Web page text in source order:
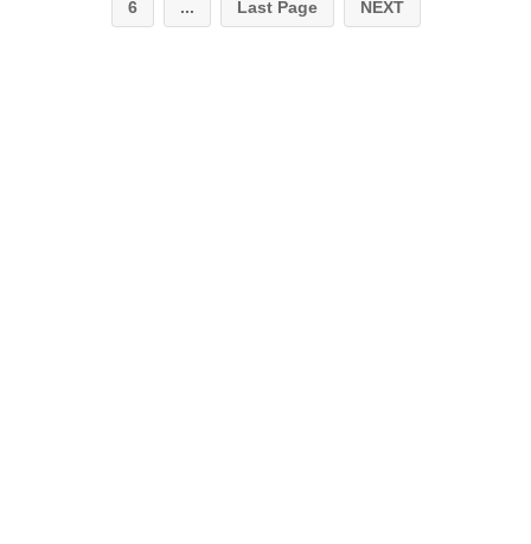
6 ... Last Page NEXT